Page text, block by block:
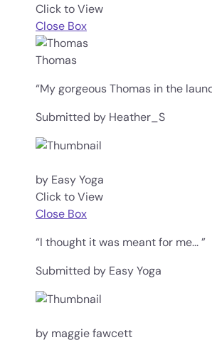
Click to View
Close Box
Thomas
“My gorgeous Thomas in the
Submitted by Heather_S
by Easy Yoga
Click to View
Close Box
“I thought it was meant for me... ”
Submitted by Easy Yoga
by maggie fawcett